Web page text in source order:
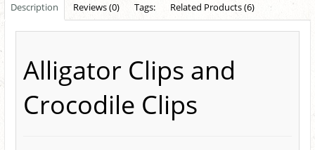
Description Reviews (0) Tags: Related Products (6)
Alligator Clips and
Crocodile Clips